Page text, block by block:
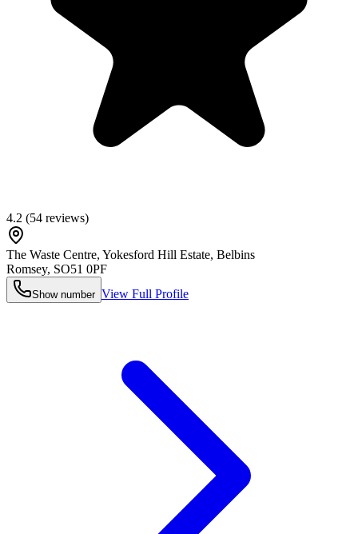
4.2 (54 reviews)
The Waste Centre, Yokesford Hill Estate, Belbins
Romsey, SO51 0PF
Show number View Full Profile